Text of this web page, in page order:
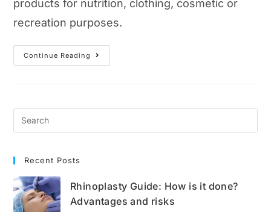
products for nutrition, clothing, cosmetic or
recreation purposes.
Continue Reading
What
Is
Recent Posts
Rhinoplasty Guide: How is it done?
Advantages and risks